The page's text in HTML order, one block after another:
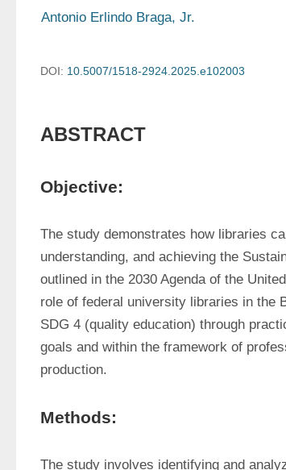
Antonio Erlindo Braga, Jr.
DOI: 10.5007/1518-2924.2025.e102003
ABSTRACT
Objective:
The study demonstrates how libraries
understanding, and achieving the
outlined in the 2030 Agenda of the
role of federal university libraries in the
SDG 4 (quality education) through
goals and within the framework of
production.
Methods:
The study involves identifying and